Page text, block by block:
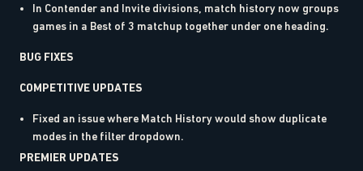
In Contender and Invite divisions, match history now groups
games in a Best of 3 matchup together under one heading.
BUG FIXES
COMPETITIVE UPDATES
Fixed an issue where Match History would show duplicate
modes in the filter dropdown.
PREMIER UPDATES